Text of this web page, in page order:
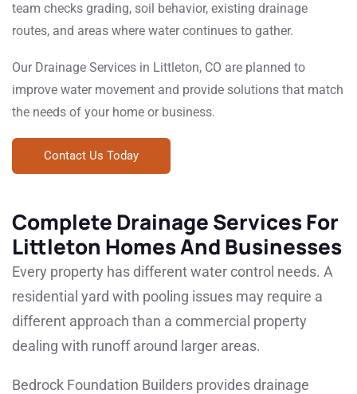
team checks grading, soil behavior, existing drainage
routes, and areas where water continues to gather.
Our Drainage Services in Littleton, CO are planned to
improve water movement and provide solutions that match
the needs of your home or business.
Contact Us Today
Complete Drainage Services For
Littleton Homes And Businesses
Every property has different water control needs. A
residential yard with pooling issues may require a
different approach than a commercial property
dealing with runoff around larger areas.
Bedrock Foundation Builders provides drainage